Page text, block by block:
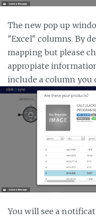
The new pop up
"Excel" columns. By
mapping but please
appropiate
include a column you
You will see a